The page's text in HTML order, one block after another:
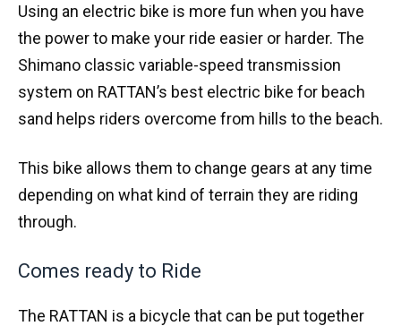
Using an electric bike is more fun when you have
the power to make your ride easier or harder. The
Shimano classic variable-speed transmission
system on RATTAN’s best electric bike for beach
sand helps riders overcome from hills to the beach.
This bike allows them to change gears at any time
depending on what kind of terrain they are riding
through.
Comes ready to Ride
The RATTAN is a bicycle that can be put together